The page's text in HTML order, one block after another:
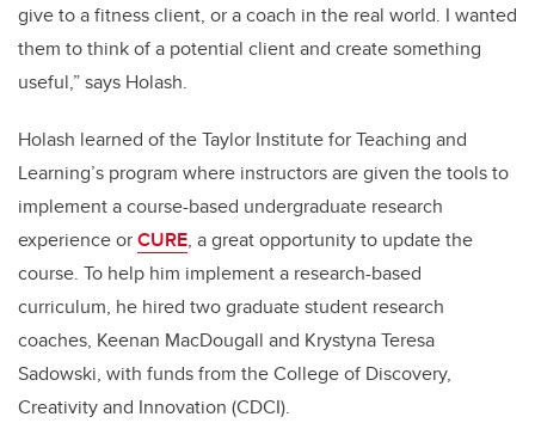
give to a fitness client, or a coach in the real world. I wanted
them to think of a potential client and create something
useful,” says Holash.
Holash learned of the Taylor Institute for Teaching and
Learning’s program where instructors are given the tools to
implementa course-based undergraduate research
experience orCURE, a great opportunity to update the
course. To help him implement a research-based
curriculum, he hired two graduate student research
coaches, Keenan MacDougall and Krystyna Teresa
Sadowski, with funds from the College of Discovery,
Creativity and Innovation (CDCI).